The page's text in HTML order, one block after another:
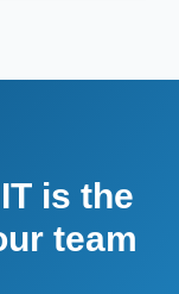
is the
team